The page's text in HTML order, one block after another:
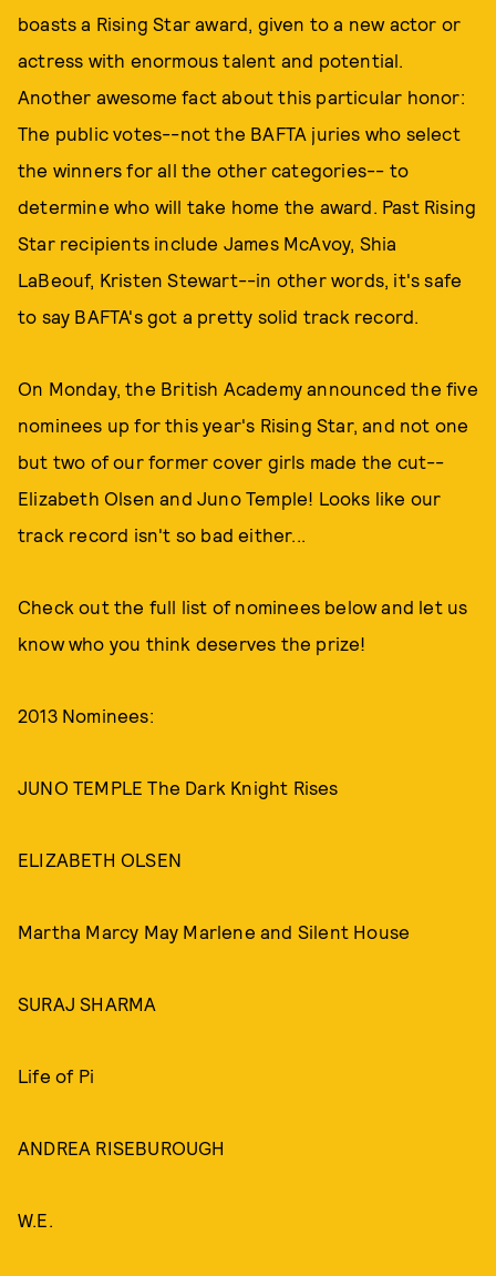
boasts a Rising Star award, given to a new actor or
actress with enormous talent and potential.
Another awesome fact about this particular honor:
The public votes--not the BAFTA juries who select
the winners for all the other categories-- to
determine who will take home the award. Past Rising
Star recipients include James McAvoy, Shia
LaBeouf, Kristen Stewart--in other words, it's safe
to say BAFTA's got a pretty solid track record.
On Monday, the British Academy announced the five
nominees up for this year's Rising Star, and not one
but two of our former cover girls made the cut--
Elizabeth Olsen and Juno Temple! Looks like our
track record isn't so bad either...
Check out the full list of nominees below and let us
know who you think deserves the prize!
2013 Nominees:
JUNO TEMPLE The Dark Knight Rises
ELIZABETH OLSEN
Martha Marcy May Marlene and Silent House
SURAJ SHARMA
Life of Pi
ANDREA RISEBUROUGH
W.E.